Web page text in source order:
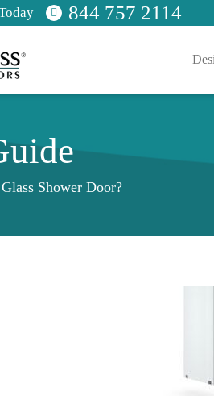
844 757 2114
Shower Door?